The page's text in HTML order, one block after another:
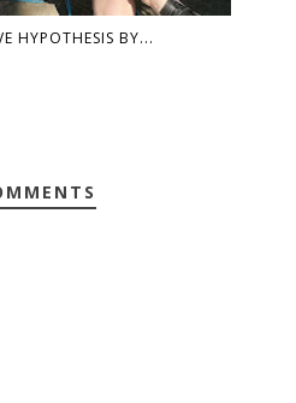
HYPOTHESIS BY...